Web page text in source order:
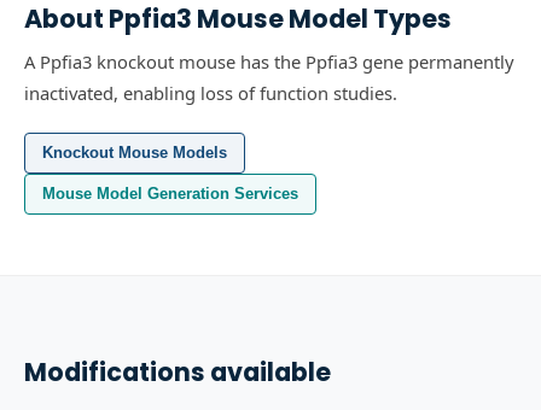
About Ppfia3 Mouse Model Types
A Ppfia3 knockout mouse has the Ppfia3 gene permanently
inactivated, enabling loss of function studies.
Knockout Mouse Models
Mouse Model Generation Services
Modifications available